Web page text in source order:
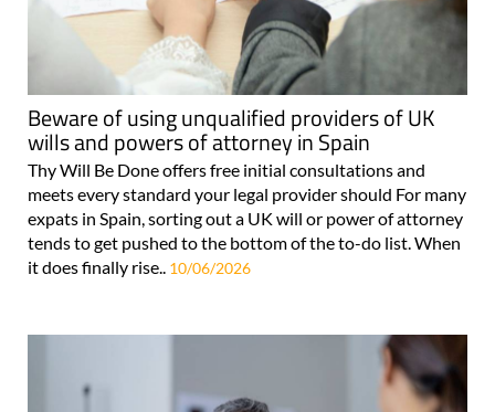
Beware of using unqualified providers of UK
wills and powers of attorney in Spain
Thy Will Be Done offers free initial consultations and
meets every standard your legal provider should For many
expats in Spain, sorting out a UK will or power of attorney
tends to get pushed to the bottom of the to-do list. When
it does finally rise.. 10/06/2026